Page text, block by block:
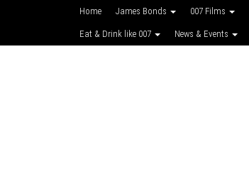
Home James Bonds 007 Films
Eat & Drink like 007 News & Events